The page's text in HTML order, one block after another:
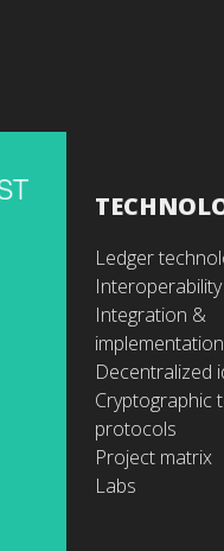
Ledger
Interoperability
Integration &
implementation
Decentralized
Cryptographic
protocols
Project matrix
Labs